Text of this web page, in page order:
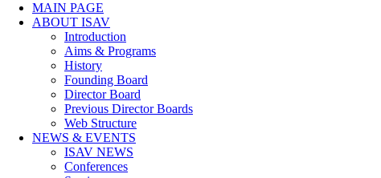
MAIN PAGE
ABOUT ISAV
Introduction
Aims & Programs
History
Founding Board
Director Board
Previous Director Boards
Web Structure
NEWS & EVENTS
ISAV NEWS
Conferences